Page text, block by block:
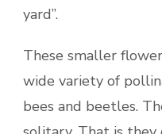
yard”.
These smaller
wide variety of
bees and beetles.